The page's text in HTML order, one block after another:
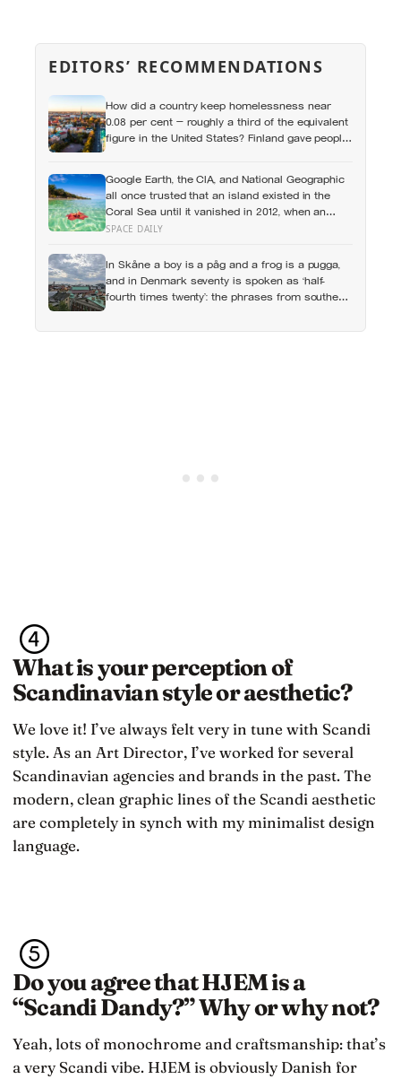
EDITORS’ RECOMMENDATIONS
How did a country keep homelessness near
0.08 per cent — roughly a third of the equivalent
figure in the United States? Finland gave people
Google Earth, the CIA, and National Geographic
all once trusted that an island existed in the
Coral Sea until it vanished in 2012, when an
expedition proved a single 19th-century whaling
official maps for more than a hundred years
SPACE DAILY
In Skåne a boy is a påg and a frog is a pugga,
and in Denmark seventy is spoken as ‘half-
fourth times twenty’: the phrases from southern
What is your perception of
Scandinavian style or aesthetic?
We love it! I’ve always felt very in tune with Scandi
style. As an Art Director, I’ve worked for several
Scandinavian agencies and brands in the past. The
modern, clean graphic lines of the Scandi aesthetic
are completely in synch with my minimalist design
language.
Do you agree that HJEM is a
“Scandi Dandy?” Why or why not?
Yeah, lots of monochrome and craftsmanship: that’s
a very Scandi vibe. HJEM is obviously Danish for